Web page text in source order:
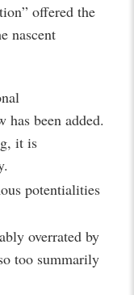
offered the
nascent
been added.
it is
potentialities
overrated by
too summarily